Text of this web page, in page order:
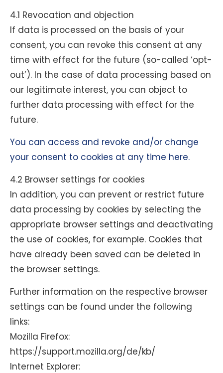
4.1 Revocation and objection
If data is processed on the basis of your
consent, you can revoke this consent at any
time with effect for the future (so-called ‘opt-
out’). In the case of data processing based on
our legitimate interest, you can object to
further data processing with effect for the
future.
You can access and revoke and/or change
your consent to cookies at any time here.
4.2 Browser settings for cookies
In addition, you can prevent or restrict future
data processing by cookies by selecting the
appropriate browser settings and deactivating
the use of cookies, for example. Cookies that
have already been saved can be deleted in
the browser settings.
Further information on the respective browser
settings can be found under the following
links:
Mozilla Firefox:
https://support.mozilla.org/de/kb/
Internet Explorer: